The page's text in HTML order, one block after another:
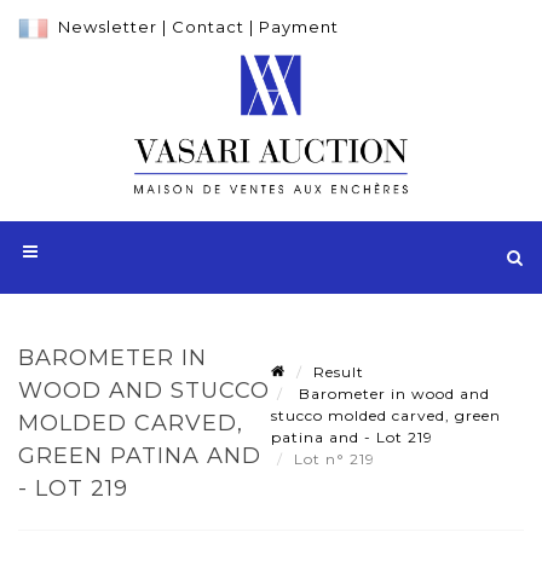
Newsletter | Contact | Payment
BAROMETER IN
WOOD AND STUCCO
MOLDED CARVED,
GREEN PATINA AND
- LOT 219
Result
Barometer in wood and
stucco molded carved, green
patina and - Lot 219
Lot n° 219